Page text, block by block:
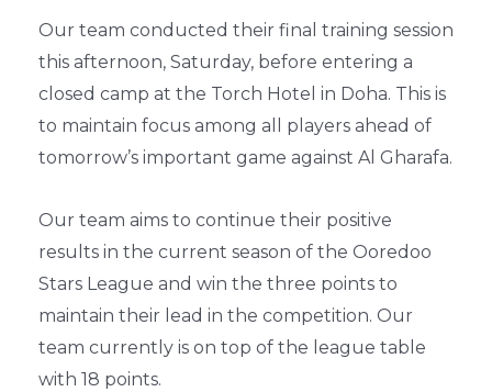
Our team conducted their final training session
this afternoon, Saturday, before entering a
closed camp at the Torch Hotel in Doha. This is
to maintain focus among all players ahead of
tomorrow’s important game against Al Gharafa.
Our team aims to continue their positive
results in the current season of the Ooredoo
Stars League and win the three points to
maintain their lead in the competition. Our
team currently is on top of the league table
with 18 points.